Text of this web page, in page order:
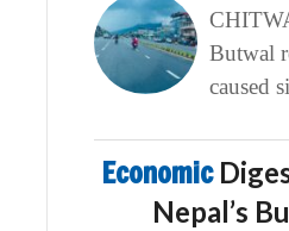
Butwal
caused
Economic
Nepal’s